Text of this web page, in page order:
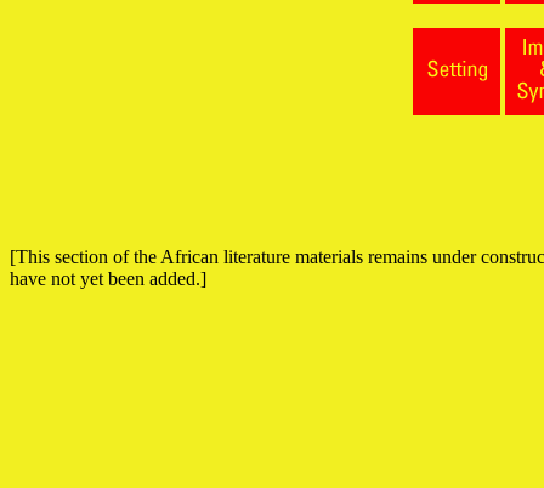
[This section of the African literature materials remains under
have not yet been added.]